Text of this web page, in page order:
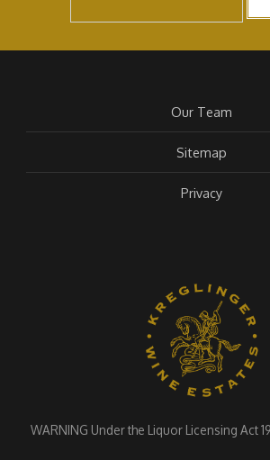
Our Team
Sitemap
Privacy
WARNING Under the Liquor Licensing Act